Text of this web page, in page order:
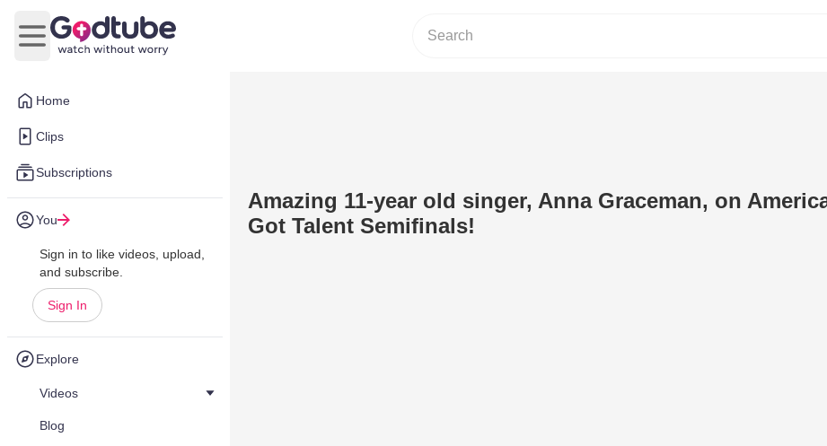
Home
Clips
Subscriptions
You
Sign in to like videos, upload,
and subscribe.
Sign In
Explore
Videos
Blog
Open main menu
Amazing 11-year old singer, Anna Graceman, on
Got Talent Semifinals!